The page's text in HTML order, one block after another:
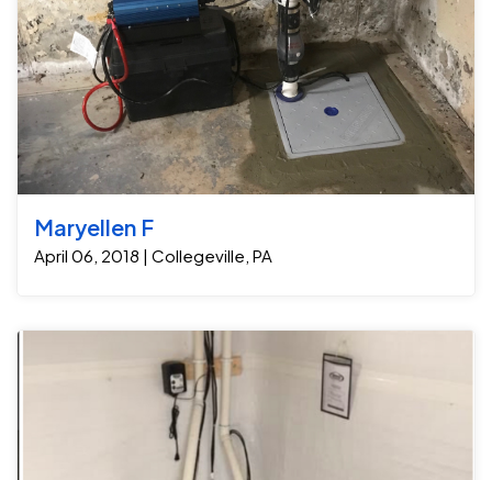
moisture issues in your crawl space or want to protect
your home from the damaging effects of excess
humidity, Jamison Basement Waterproofing can help.
Contact us today to schedule a free consultation and
learn more about our crawl space encapsulation
solutions.
possessions and building materials are much safer.
Crew Foreman: Dwight Custus Project Manager Steve
Custus
Maryellen F
April 06, 2018 | Collegeville, PA